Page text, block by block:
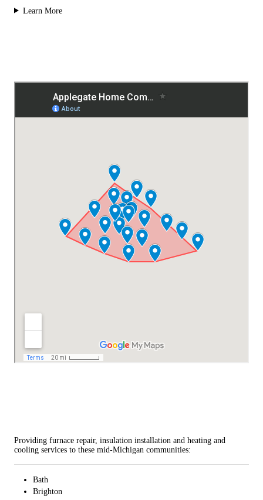
Learn More
Providing furnace repair, insulation installation and heating and
cooling services to these mid-Michigan communities:
Bath
Brighton